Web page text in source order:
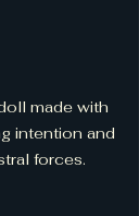
made with
intention and
forces.